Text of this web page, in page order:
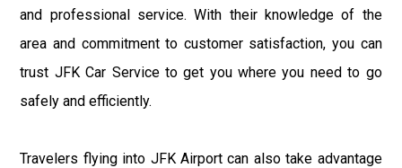
and professional service. With their knowledge of the
area and commitment to customer satisfaction, you can
trust JFK Car Service to get you where you need to go
safely and efficiently.
Travelers flying into JFK Airport can also take advantage